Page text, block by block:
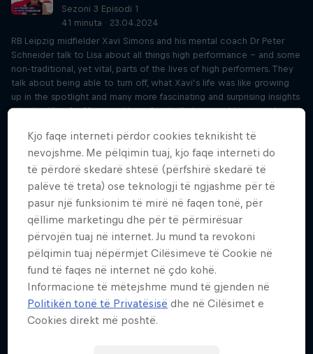
Sezoni 3 Episodi 1
41 minuta · 23.04.2024
RB Leipzig midfielder Xavi Simons and his mental coach Dr Peter
Schneider talk to Lisa about all things high performance – and some
non-traditional, yet vital, parts of the lives of high performers. They
talk about being able to turn off, what Xavi’s life was like growing
up in the spotlight and many more fascinating and surprising insights
into the life of a 21-year-old pro football player and his mental
Switch off your mind after work like Xavi
Simons
Sezoni 3 Episodi 1
21 minuta · 25.04.2024
Building on Tuesday’s interview with RB Leipzig midfielder Xavi
Simons and mental coach Dr Peter Schneider, Lisa and York-Peter sit
down to discuss the most interesting mental themes and topics.
York-Peter touches on subjects like winding down, confidence and
positive self-affirmation, and suggests some exercises that help us
work on those topics.
F1's Liam Lawson on functioning under
Kjo faqe interneti përdor cookies teknikisht të
nevojshme. Me pëlqimin tuaj, kjo faqe interneti do
të përdorë skedarë shtesë (përfshirë skedarë të
palëve të treta) ose teknologji të ngjashme për të
pasur një funksionim të mirë në faqen tonë, për
qëllime marketingu dhe për të përmirësuar
përvojën tuaj në internet. Ju mund ta revokoni
pëlqimin tuaj nëpërmjet Cilësimeve të Cookie në
fund të faqes në internet në çdo kohë.
Informacione të mëtejshme mund të gjenden në
Politikën tonë të Privatësisë dhe në Cilësimet e
Cookies direkt më poshtë.